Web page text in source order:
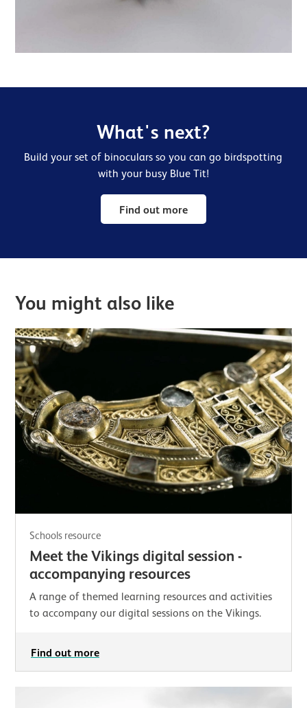
What's next?
Build your set of binoculars so you can go birdspotting
with your busy Blue Tit!
Find out more
You might also like
Schools resource
Meet the Vikings digital session -
accompanying resources
A range of themed learning resources and activities
to accompany our digital sessions on the Vikings.
Find out more